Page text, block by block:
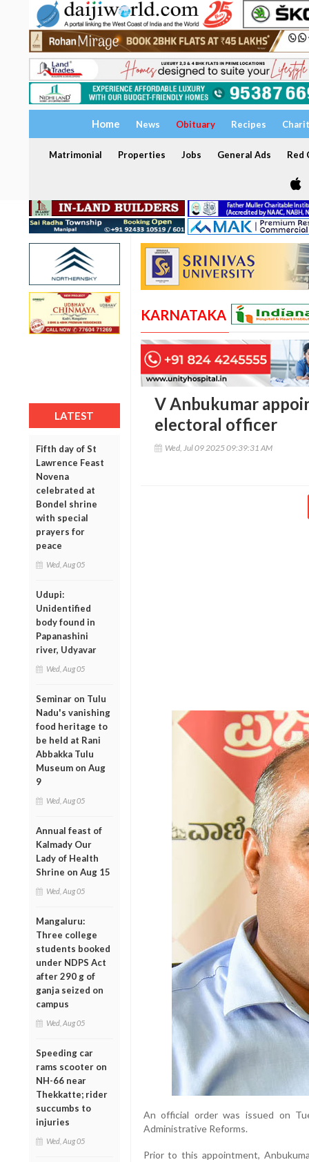
Home News Obituary Recipes
Matrimonial Properties Jobs General Ads Red
LATEST
Fifth day of St
Lawrence Feast
Novena
celebrated at
Bondel shrine
with special
prayers for
peace
Wed, Aug 05
Udupi:
Unidentified
body found in
Papanashini
river, Udyavar
Wed, Aug 05
Seminar on Tulu
Nadu's vanishing
food heritage to
be held at Rani
Abbakka Tulu
Museum on Aug
9
Wed, Aug 05
Annual feast of
Kalmady Our
Lady of Health
Shrine on Aug 15
Wed, Aug 05
Mangaluru:
Three college
students booked
under NDPS Act
after 290 g of
ganja seized on
campus
Wed, Aug 05
Speeding car
rams scooter on
NH-66 near
Thekkatte; rider
succumbs to
injuries
Wed, Aug 05
KARNATAKA
V Anbukumar
electoral officer
Wed, Jul 09 2025 09:39:31 AM
An official order was issued on
Administrative Reforms.
Prior to this appointment,